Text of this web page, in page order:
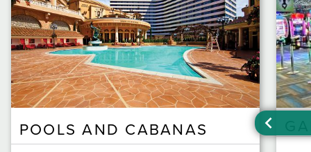
POOLS AND CABANAS